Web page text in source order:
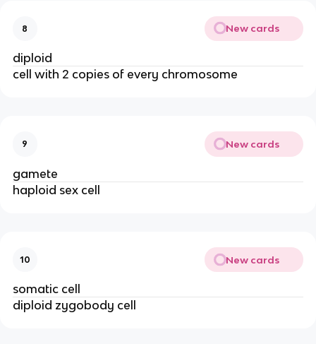
8 New cards
diploid
cell with 2 copies of every chromosome
9 New cards
gamete
haploid sex cell
10 New cards
somatic cell
diploid zygobody cell